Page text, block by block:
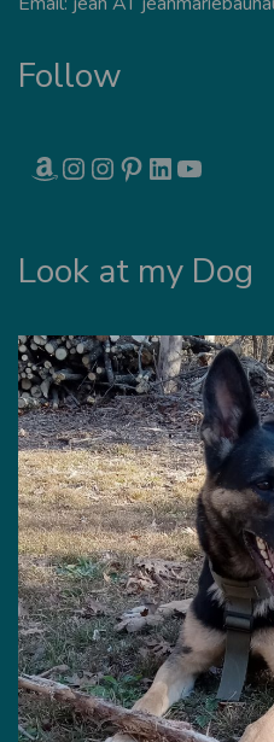
Follow
AMAZON INSTAGRAM INSTAGRAM PINTEREST LINKEDIN
Look at my Dog